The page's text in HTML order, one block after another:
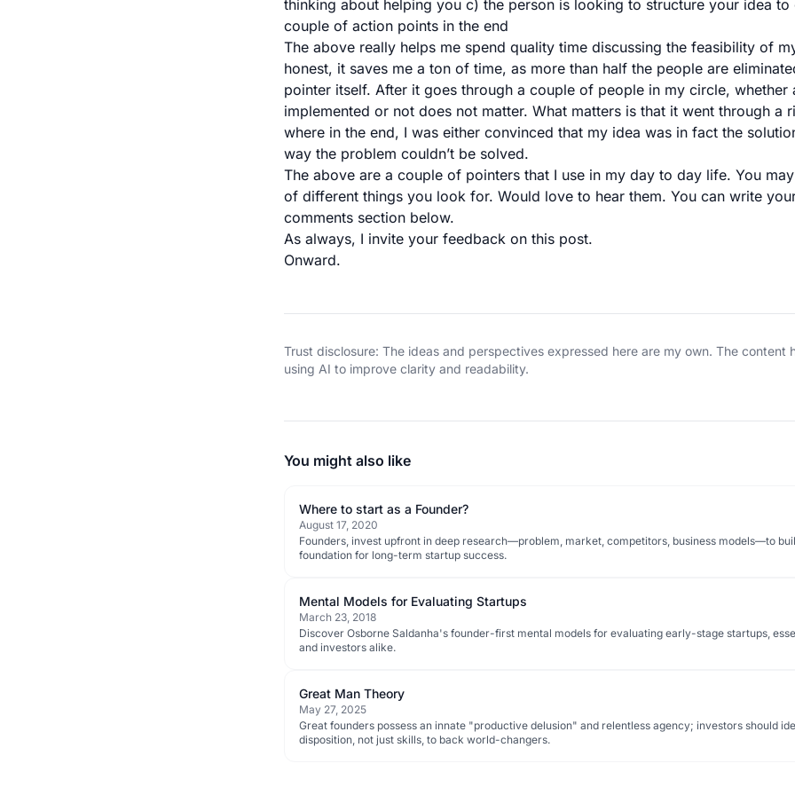
thinking about helping you c) the person is looking to structure your idea to
couple of action points in the end
The above really helps me spend quality time discussing the feasibility of
honest, it saves me a ton of time, as more than half the people are
pointer itself. After it goes through a couple of people in my circle, whether
implemented or not does not matter. What matters is that it went through a
where in the end, I was either convinced that my idea was in fact the
way the problem couldn’t be solved.
The above are a couple of pointers that I use in my day to day life. You
of different things you look for. Would love to hear them. You can write
comments section below.
As always, I invite your feedback on this post.
Onward.
Trust disclosure: The ideas and perspectives expressed here are my own. The content
using AI to improve clarity and readability.
You might also like
Where to start as a Founder?
August 17, 2020
Founders, invest upfront in deep research—problem, market, competitors, business models—to
foundation for long-term startup success.
Mental Models for Evaluating Startups
March 23, 2018
Discover Osborne Saldanha's founder-first mental models for evaluating early-stage startups,
and investors alike.
Great Man Theory
May 27, 2025
Great founders possess an innate "productive delusion" and relentless agency; investors should
disposition, not just skills, to back world-changers.